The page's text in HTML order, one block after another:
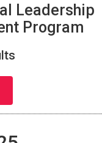
Leadership
Program